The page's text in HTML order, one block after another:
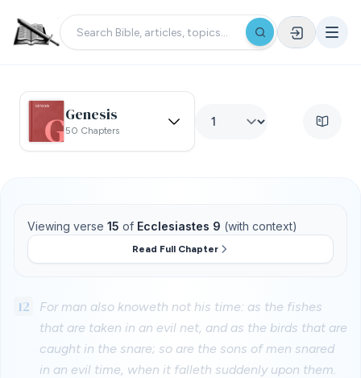
Genesis
50 Chapters
Viewing verse 15 of Ecclesiastes 9 (with context)
Read Full Chapter
12
For man also knoweth not his time: as the fishes
that are taken in an evil net, and as the birds that are
caught in the snare; so are the sons of men snared
in an evil time, when it falleth suddenly upon them.